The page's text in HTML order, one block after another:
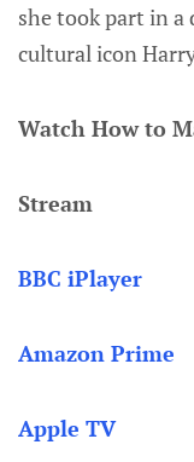
she took part in a
cultural icon
Watch How to
Stream
BBC iPlayer
Amazon Prime
Apple TV